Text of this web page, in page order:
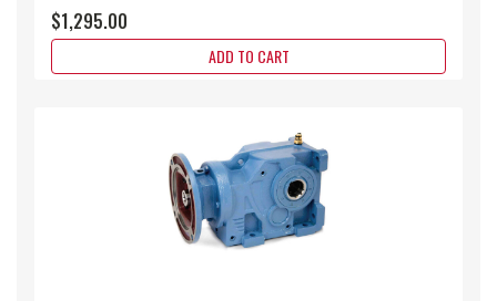
$1,295.00
ADD TO CART